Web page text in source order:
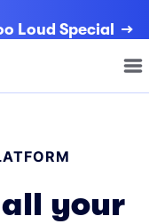
Loud Special
your